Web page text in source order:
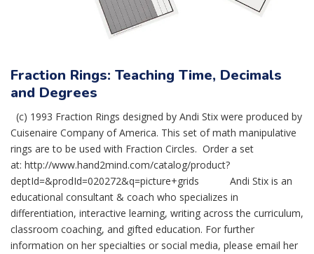
Fraction Rings: Teaching Time, Decimals
and Degrees
(c) 1993 Fraction Rings designed by Andi Stix were produced by
Cuisenaire Company of America. This set of math manipulative
rings are to be used with Fraction Circles. Order a set
at: http://www.hand2mind.com/catalog/product?
deptId=&prodId=020272&q=picture+grids Andi Stix is an
educational consultant & coach who specializes in
differentiation, interactive learning, writing across the curriculum,
classroom coaching, and gifted education. For further
information on her specialties or social media, please email her